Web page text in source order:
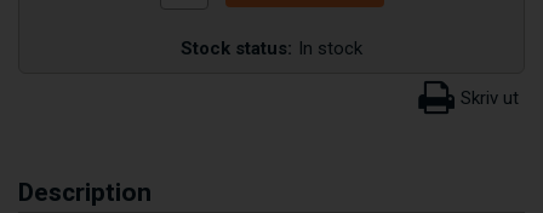
Stock status: In stock
Description